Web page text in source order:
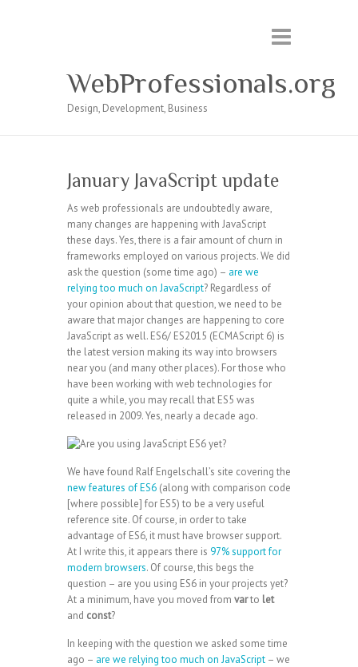
WebProfessionals.org
Design, Development, Business
January JavaScript update
As web professionals are undoubtedly aware,
many changes are happening with JavaScript
these days. Yes, there is a fair amount of churn in
frameworks employed on various projects. We did
ask the question (some time ago) – are we
relying too much on JavaScript? Regardless of
your opinion about that question, we need to be
aware that major changes are happening to core
JavaScript as well. ES6/ ES2015 (ECMAScript 6) is
the latest version making its way into browsers
near you (and many other places). For those who
have been working with web technologies for
quite a while, you may recall that ES5 was
released in 2009. Yes, nearly a decade ago.
We have found Ralf Engelschall’s site covering the
new features of ES6 (along with comparison code
[where possible] for ES5) to be a very useful
reference site. Of course, in order to take
advantage of ES6, it must have browser support.
At I write this, it appears there is 97% support for
modern browsers. Of course, this begs the
question – are you using ES6 in your projects yet?
At a minimum, have you moved from varto let
and const?
In keeping with the question we asked some time
ago – are we relying too much on JavaScript – we